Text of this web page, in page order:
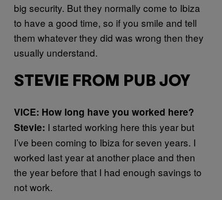
big security. But they normally come to Ibiza
to have a good time, so if you smile and tell
them whatever they did was wrong then they
usually understand.
STEVIE FROM PUB JOY
VICE: How long have you worked here?
Stevie: I started working here this year but
I’ve been coming to Ibiza for seven years. I
worked last year at another place and then
the year before that I had enough savings to
not work.